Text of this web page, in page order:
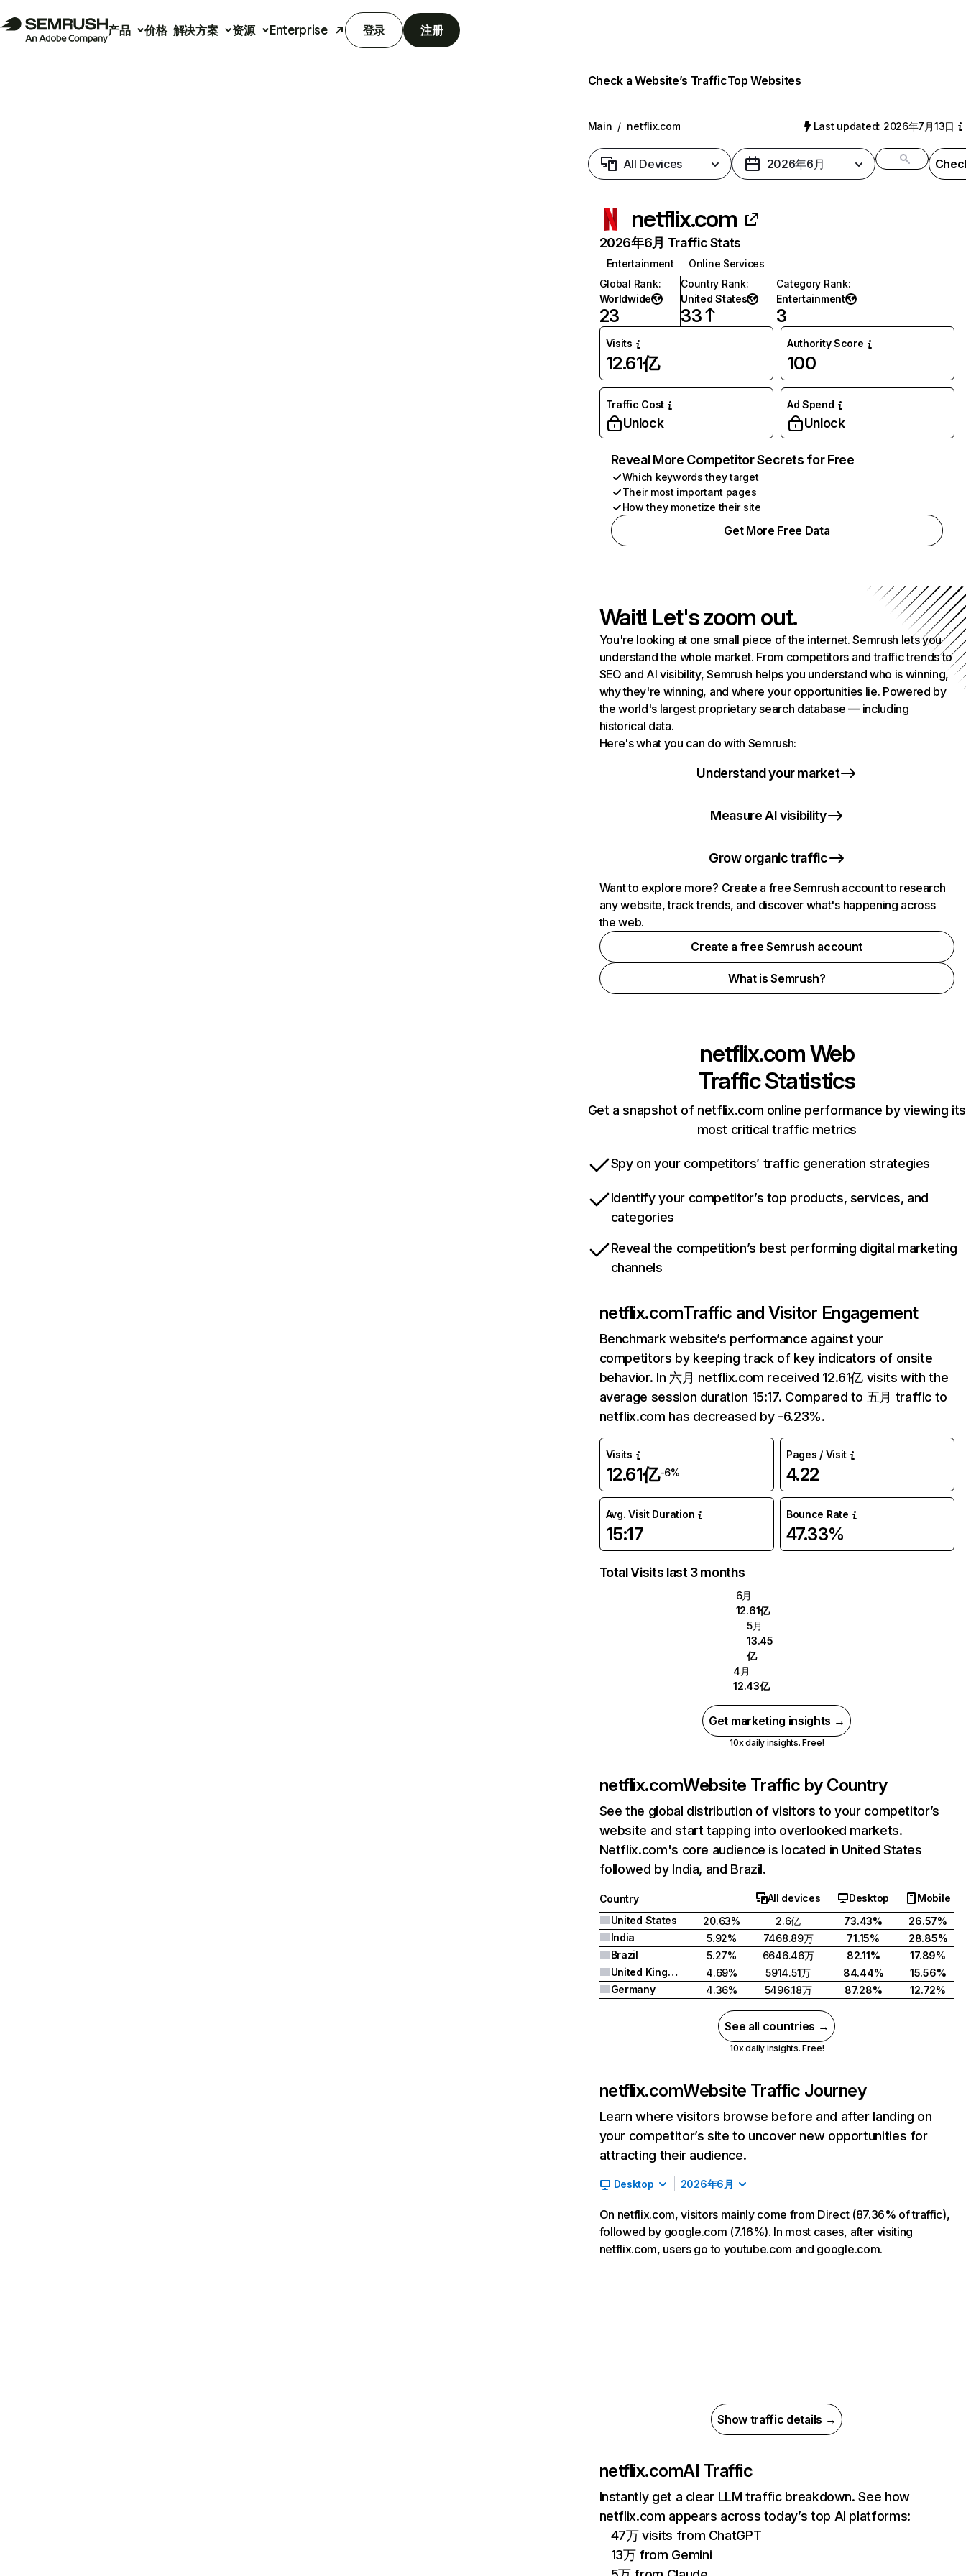
产品 价格 解决方案 资源 Enterprise 登录 注册
Check a Website’s TrafficTop Websites
Main / netflix.com Last updated: 2026年7月13日
All Devices 2026年6月
netflix.com
2026年6月 Traffic Stats
Entertainment
Online Services
Global Rank:
Worldwide
23
Country Rank:
United States
33
Category Rank:
Entertainment
3
Visits
12.61亿
Authority Score
100
Traffic Cost
Unlock
Ad Spend
Unlock
Reveal More Competitor Secrets for Free
Which keywords they target
Their most important pages
How they monetize their site
Get More Free Data
Wait! Let's zoom out.
You're looking at one small piece of the internet. Semrush lets you
understand the whole market. From competitors and traffic trends to
SEO and AI visibility, Semrush helps you understand who is winning,
why they're winning, and where your opportunities lie. Powered by
the world's largest proprietary search database — including
historical data.
Here's what you can do with Semrush:
Understand your market
Measure AI visibility
Grow organic traffic
Want to explore more? Create a free Semrush account to research
any website, track trends, and discover what's happening across
the web.
Create a free Semrush account
What is Semrush?
netflix.comWeb
Traffic Statistics
Get a snapshot of netflix.com online performance by viewing its
most critical traffic metrics
Spy on your competitors’ traffic generation strategies
Identify your competitor’s top products, services, and
categories
Reveal the competition’s best performing digital marketing
channels
netflix.comTraffic and Visitor Engagement
Benchmark website’s performance against your
competitors by keeping track of key indicators of onsite
behavior. In 六月 netflix.com received 12.61亿 visits with the
average session duration 15:17. Compared to 五月 traffic to
netflix.com has decreased by -6.23%.
Visits
12.61亿-6%
Pages / Visit
4.22
Avg. Visit Duration
15:17
Bounce Rate
47.33%
Total Visits last 3 months
6月
12.61亿
5月
13.45
亿
4月
12.43亿
Get marketing insights →
10x daily insights. Free!
netflix.comWebsite Traffic by Country
See the global distribution of visitors to your competitor’s
website and start tapping into overlooked markets.
Netflix.com's core audience is located in United States
followed by India, and Brazil.
Country All devices Desktop
Mobile
United States
20.63% 2.6亿 73.43%
26.57%
India
5.92% 7468.89万 71.15%
28.85%
Brazil
5.27% 6646.46万 82.11%
17.89%
United Kingdom
4.69% 5914.51万 84.44%
15.56%
Germany
4.36% 5496.18万 87.28% 12.72%
See all countries →
10x daily insights. Free!
netflix.comWebsite Traffic Journey
Learn where visitors browse before and after landing on
your competitor’s site to uncover new opportunities for
attracting their audience.
Desktop 2026年6月
On netflix.com, visitors mainly come from Direct (87.36% of traffic),
followed by google.com (7.16%). In most cases, after visiting
netflix.com, users go to youtube.com and google.com.
Show traffic details →
netflix.comAI Traffic
Instantly get a clear LLM traffic breakdown. See how
netflix.com appears across today’s top AI platforms:
47万 visits from ChatGPT
13万 from Gemini